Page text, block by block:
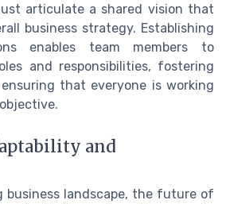
articulate a shared vision that
business strategy. Establishing
enables team members to
and responsibilities, fostering
that everyone is working
and
business landscape, the future of